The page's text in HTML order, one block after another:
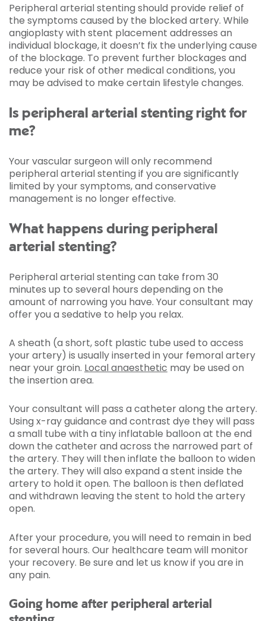
Peripheral arterial stenting should provide relief of
the symptoms caused by the blocked artery. While
angioplasty with stent placement addresses an
individual blockage, it doesn’t fix the underlying cause
of the blockage. To prevent further blockages and
reduce your risk of other medical conditions, you
may be advised to make certain lifestyle changes.
Is peripheral arterial stenting right for
me?
Your vascular surgeon will only recommend
peripheral arterial stenting if you are significantly
limited by your symptoms, and conservative
management is no longer effective.
What happens during peripheral
arterial stenting?
Peripheral arterial stenting can take from 30
minutes up to several hours depending on the
amount of narrowing you have. Your consultant may
offer you a sedative to help you relax.
A sheath (a short, soft plastic tube used to access
your artery) is usually inserted in your femoral artery
near your groin. Local anaesthetic may be used on
the insertion area.
Your consultant will pass a catheter along the artery.
Using x-ray guidance and contrast dye they will pass
a small tube with a tiny inflatable balloon at the end
down the catheter and across the narrowed part of
the artery. They will then inflate the balloon to widen
the artery. They will also expand a stent inside the
artery to hold it open. The balloon is then deflated
and withdrawn leaving the stent to hold the artery
open.
After your procedure, you will need to remain in bed
for several hours. Our healthcare team will monitor
your recovery. Be sure and let us know if you are in
any pain.
Going home after peripheral arterial